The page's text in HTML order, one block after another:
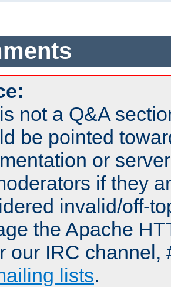
not a Q&A
be pointed
or
if they
invalid/off-
the Apache
our IRC channel,
lists.